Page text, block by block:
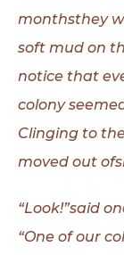
monthsthey
soft mud on
notice that
colony
Clinging to
moved out
“Look!”said
“One of our